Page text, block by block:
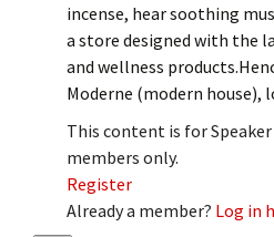
incense, hear soothing
a store designed with the
and wellness
Moderne (modern house),
This content is for
members only.
Register
Already a member? Log in